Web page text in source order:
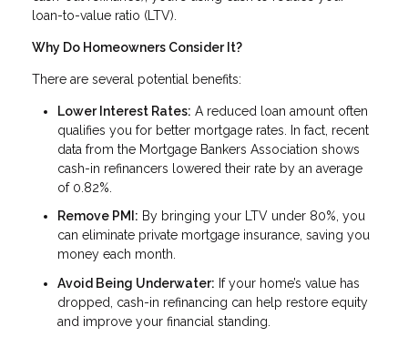
loan-to-value ratio (LTV).
Why Do Homeowners Consider It?
There are several potential benefits:
Lower Interest Rates: A reduced loan amount often
qualifies you for better mortgage rates. In fact, recent
data from the Mortgage Bankers Association shows
cash-in refinancers lowered their rate by an average
of 0.82%.
Remove PMI: By bringing your LTV under 80%, you
can eliminate private mortgage insurance, saving you
money each month.
Avoid Being Underwater: If your home’s value has
dropped, cash-in refinancing can help restore equity
and improve your financial standing.